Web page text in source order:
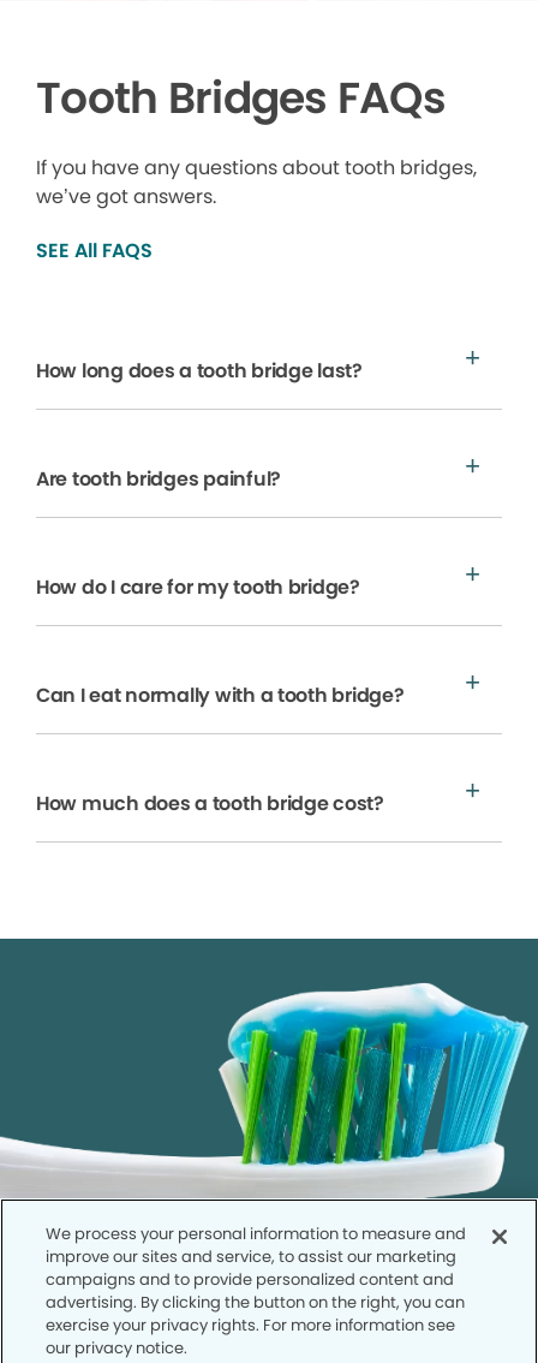
Tooth Bridges FAQs
If you have any questions about tooth bridges,
we’ve got answers.
SEE All FAQS
How long does a tooth bridge last?
Are tooth bridges painful?
How do I care for my tooth bridge?
Can I eat normally with a tooth bridge?
How much does a tooth bridge cost?
We process your personal information to measure and
improve our sites and service, to assist our marketing
campaigns and to provide personalized content and
advertising. By clicking the button on the right, you can
exercise your privacy rights. For more information see
our privacy notice.